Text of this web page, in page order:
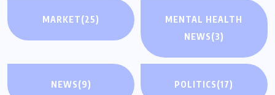
MARKET(25)
MENTAL HEALTH
NEWS(3)
NEWS(9) POLITICS(17)